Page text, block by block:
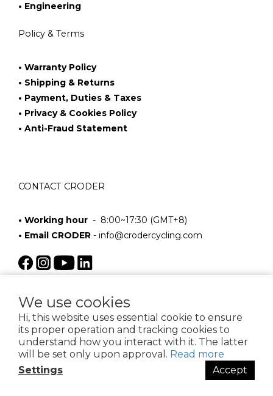
We use cookies
Hi, this website uses essential cookie to ensure
its proper operation and tracking cookies to
understand how you interact with it. The latter
will be set only upon approval. Read more
Settings
Accept
• Engineering
Policy & Terms
• Warranty Policy
• Shipping & Returns
• Payment, Duties & Taxes
• Privacy & Cookies Policy
• Anti-Fraud Statement
CONTACT CRODER
• Working hour - 8:00~17:30 (GMT+8)
• Email CRODER - info@crodercycling.com